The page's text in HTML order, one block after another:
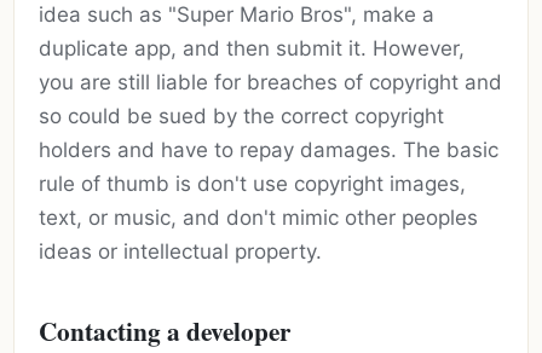
idea such as "Super Mario Bros", make a
duplicate app, and then submit it. However,
you are still liable for breaches of copyright and
so could be sued by the correct copyright
holders and have to repay damages. The basic
rule of thumb is don't use copyright images,
text, or music, and don't mimic other peoples
ideas or intellectual property.
Contacting a developer